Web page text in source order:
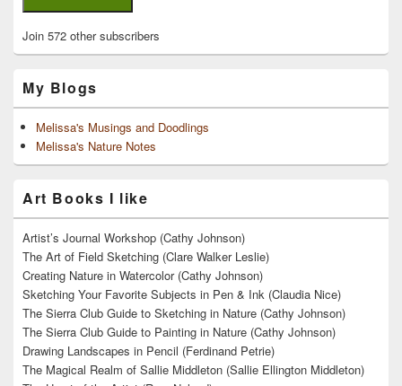
Join 572 other subscribers
My Blogs
Melissa's Musings and Doodlings
Melissa's Nature Notes
Art Books I like
Artist’s Journal Workshop (Cathy Johnson)
The Art of Field Sketching (Clare Walker Leslie)
Creating Nature in Watercolor (Cathy Johnson)
Sketching Your Favorite Subjects in Pen & Ink (Claudia Nice)
The Sierra Club Guide to Sketching in Nature (Cathy Johnson)
The Sierra Club Guide to Painting in Nature (Cathy Johnson)
Drawing Landscapes in Pencil (Ferdinand Petrie)
The Magical Realm of Sallie Middleton (Sallie Ellington Middleton)